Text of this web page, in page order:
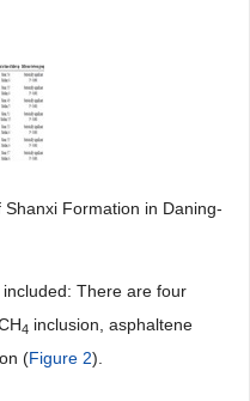
Shanxi Formation in Daning-
There are four
4 inclusion, asphaltene
(Figure 2).